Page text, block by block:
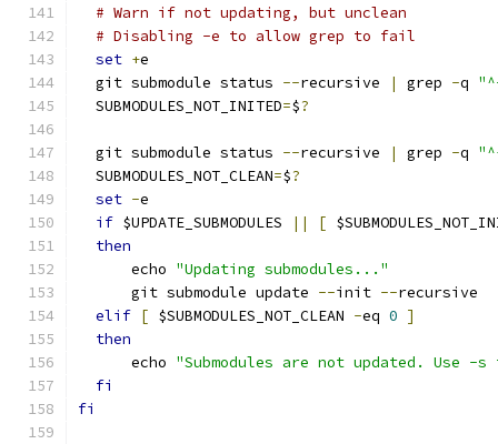
# Warn if not updating, but unclean
# Disabling -e to allow grep to fail
set +e
  git submodule status
--recursive | grep -q
  SUBMODULES_NOT_INITED
=$?
  git submodule status
--recursive | grep -q
  SUBMODULES_NOT_CLEAN
=$?
set -e
if $UPDATE_SUBMODULES || [
then
      echo
"Updating submodules..."
      git submodule update
--init --recursive
elif [ $SUBMODULES_NOT_CLEAN -eq 0 ]
then
      echo
"Submodules are not updated. Use -
fi
fi